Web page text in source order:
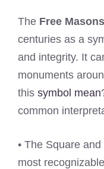
The Free
centuries as a
and integrity. It
monuments
this symbol mean
common
• The Square
most